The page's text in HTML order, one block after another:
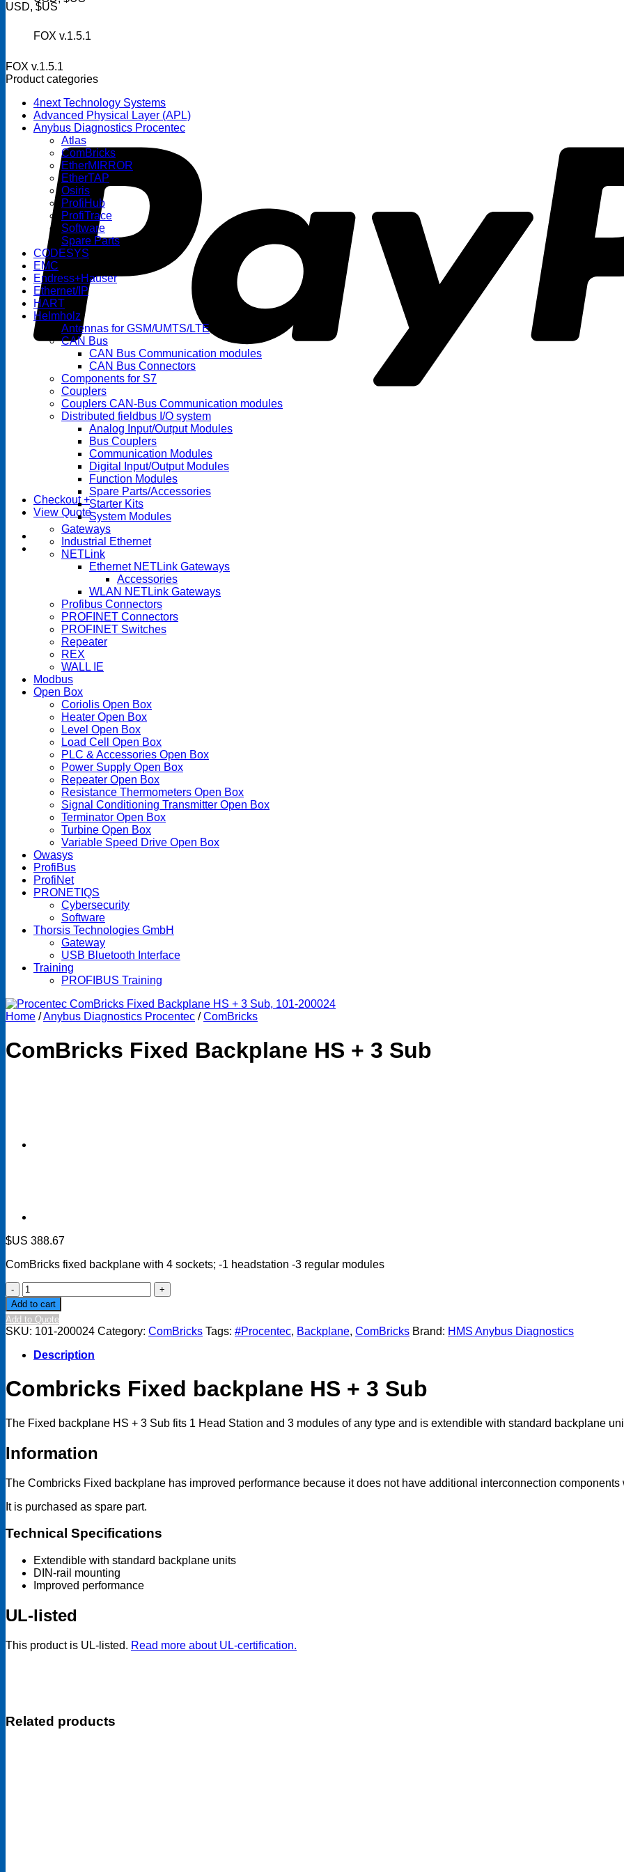
FOX v.1.5.1
Checkout +
View Quote
USD, $US
FOX v.1.5.1
Product categories
4next Technology Systems
Advanced Physical Layer (APL)
Anybus Diagnostics Procentec
Atlas
ComBricks
EtherMIRROR
EtherTAP
Osiris
ProfiHub
ProfiTrace
Software
Spare Parts
CODESYS
EMC
Endress+Hauser
Ethernet/IP
HART
Helmholz
Antennas for GSM/UMTS/LTE
CAN Bus
CAN Bus Communication modules
CAN Bus Connectors
Components for S7
Couplers
Couplers CAN-Bus Communication modules
Distributed fieldbus I/O system
Analog Input/Output Modules
Bus Couplers
Communication Modules
Digital Input/Output Modules
Function Modules
Spare Parts/Accessories
Starter Kits
System Modules
Gateways
Industrial Ethernet
NETLink
Ethernet NETLink Gateways
Accessories
WLAN NETLink Gateways
Profibus Connectors
PROFINET Connectors
PROFINET Switches
Repeater
REX
WALL IE
Modbus
Open Box
Coriolis Open Box
Heater Open Box
Level Open Box
Load Cell Open Box
PLC & Accessories Open Box
Power Supply Open Box
Repeater Open Box
Resistance Thermometers Open Box
Signal Conditioning Transmitter Open Box
Terminator Open Box
Turbine Open Box
Variable Speed Drive Open Box
Owasys
ProfiBus
ProfiNet
PRONETIQS
Cybersecurity
Software
Thorsis Technologies GmbH
Gateway
USB Bluetooth Interface
Training
PROFIBUS Training
Home /Anybus Diagnostics Procentec / ComBricks
ComBricks Fixed Backplane HS + 3 Sub
$US 388.67
ComBricks fixed backplane with 4 sockets; -1 headstation -3 regular modules
ComBricks
Fixed
Backplane
HS
+
Sub
Add to cart
Add to Quote
SKU: 101-200024 Category: ComBricks Tags: #Procentec, Backplane, ComBricks Brand: HMS Anybus Diagnostics
Description
Combricks Fixed backplane HS + 3 Sub
The Fixed backplane HS + 3 Sub fits 1 Head Station and 3 modules of any type and is extendible with standard backplane
Information
The Combricks Fixed backplane has improved performance because it does not have additional interconnection
It is purchased as spare part.
Technical Specifications
Extendible with standard backplane units
DIN-rail mounting
Improved performance
UL-listed
This product is UL-listed. Read more about UL-certification.
Related products